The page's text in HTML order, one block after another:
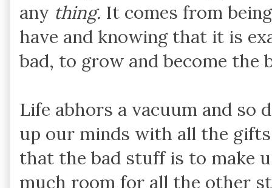
any thing. It comes from
have and knowing that it is
bad, to grow and become the
Life abhors a vacuum and so
up our minds with all the
that the bad stuff is to make
much room for all the other